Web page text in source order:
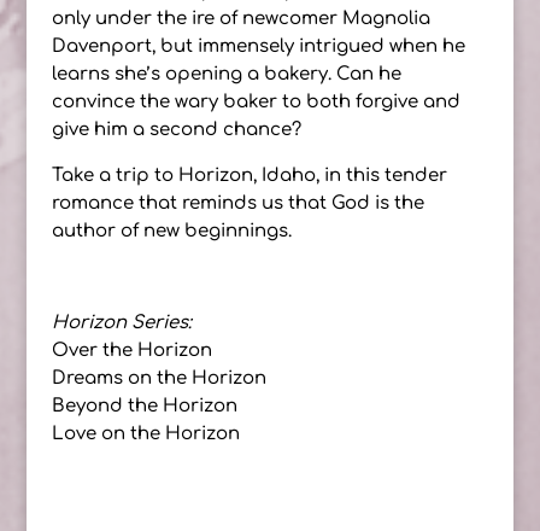
only under the ire of newcomer Magnolia
Davenport, but immensely intrigued when he
learns she’s opening a bakery. Can he
convince the wary baker to both forgive and
give him a second chance?
Take a trip to Horizon, Idaho, in this tender
romance that reminds us that God is the
author of new beginnings.
Horizon Series:
Over the Horizon
Dreams on the Horizon
Beyond the Horizon
Love on the Horizon